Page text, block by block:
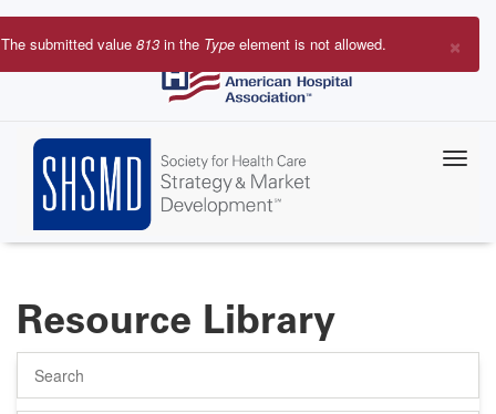
Skip
to
×
Error
The submitted value 813 in the Type element is not allowed.
Resource Library